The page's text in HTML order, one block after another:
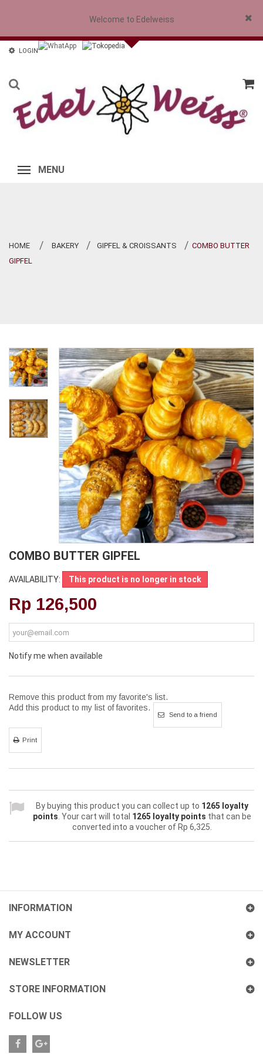
Welcome to Edelweiss
Close
LOGIN
MENU
HOME
BAKERY
GIPFEL & CROISSANTS
COMBO BUTTER
GIPFEL
COMBO BUTTER GIPFEL
AVAILABILITY: This product is no longer in stock
Rp‎ 126,500
Notify me when available
Remove this product from my favorite's list.
Add this product to my list of favorites.
Send to a friend
Print
By buying this product you can collect up to 1265 loyalty
points. Your cart will total 1265 loyalty points that can be
converted into a voucher of Rp‎ 6,325.
INFORMATION
MY ACCOUNT
NEWSLETTER
STORE INFORMATION
FOLLOW US